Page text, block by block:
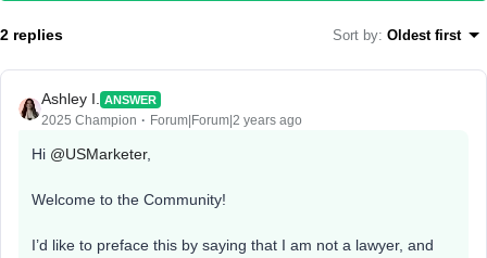
2 replies Sort by: Oldest first
Ashley I. ANSWER
2025 Champion Forum|Forum|2 years ago
Hi @USMarketer,
Welcome to the Community!
I’d like to preface this by saying that I am not a lawyer, and